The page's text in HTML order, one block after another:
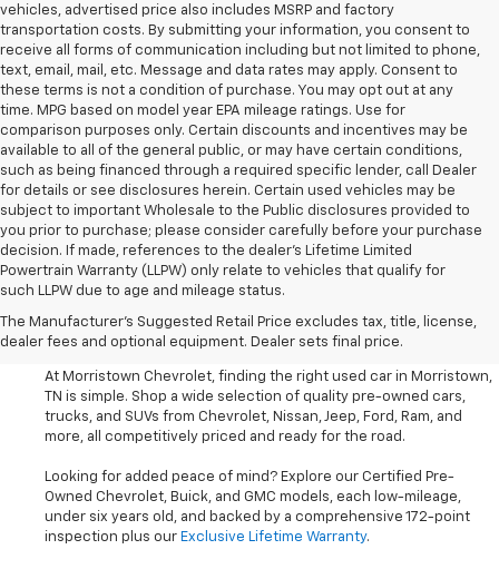
vehicles, advertised price also includes MSRP and factory
transportation costs. By submitting your information, you consent to
receive all forms of communication including but not limited to phone,
text, email, mail, etc. Message and data rates may apply. Consent to
these terms is not a condition of purchase. You may opt out at any
time. MPG based on model year EPA mileage ratings. Use for
comparison purposes only. Certain discounts and incentives may be
available to all of the general public, or may have certain conditions,
such as being financed through a required specific lender, call Dealer
for details or see disclosures herein. Certain used vehicles may be
subject to important Wholesale to the Public disclosures provided to
you prior to purchase; please consider carefully before your purchase
decision. If made, references to the dealer’s Lifetime Limited
Powertrain Warranty (LLPW) only relate to vehicles that qualify for
such LLPW due to age and mileage status.
The Manufacturer's Suggested Retail Price excludes tax, title, license,
dealer fees and optional equipment. Dealer sets final price.
Shop Used Cars, SUVS, And
Trucks Near Knoxville
At Morristown Chevrolet, finding the right used car in Morristown,
TN is simple. Shop a wide selection of quality pre-owned cars,
trucks, and SUVs from Chevrolet, Nissan, Jeep, Ford, Ram, and
more, all competitively priced and ready for the road.
Looking for added peace of mind? Explore our Certified Pre-
Owned Chevrolet, Buick, and GMC models, each low-mileage,
under six years old, and backed by a comprehensive 172-point
inspection plus our Exclusive Lifetime Warranty.